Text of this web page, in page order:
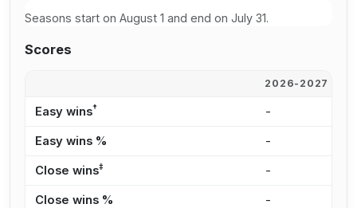
Seasons start on August 1 and end on July 31.
Scores
2026-2027
Easy wins† -
Easy wins % -
Close wins‡ -
Close wins % -